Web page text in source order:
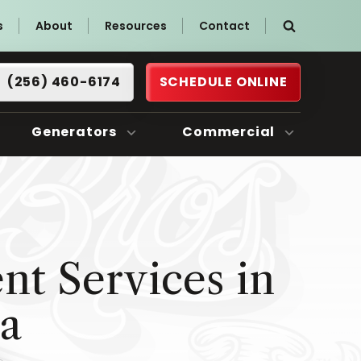
About Resources Contact
(256) 460-6174 SCHEDULE ONLINE
Generators Commercial
Services in